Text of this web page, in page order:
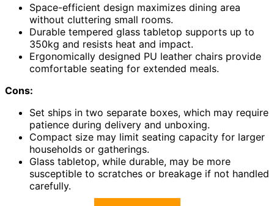
Space-efficient design maximizes dining area
without cluttering small rooms.
Durable tempered glass tabletop supports up to
350kg and resists heat and impact.
Ergonomically designed PU leather chairs provide
comfortable seating for extended meals.
Cons:
Set ships in two separate boxes, which may require
patience during delivery and unboxing.
Compact size may limit seating capacity for larger
households or gatherings.
Glass tabletop, while durable, may be more
susceptible to scratches or breakage if not handled
carefully.